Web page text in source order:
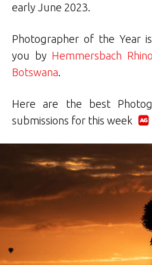
early June 2023.
Photographer of the Year
you by Hemmersbach
Botswana
Here are the best
submissions for this week